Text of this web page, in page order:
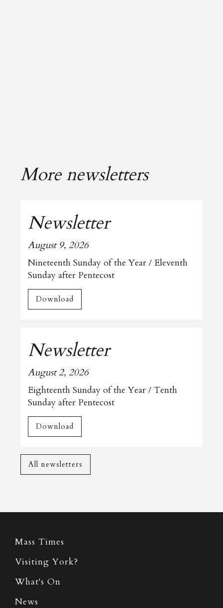
More newsletters
Newsletter
August 9, 2026
Nineteenth Sunday of the Year / Eleventh
Sunday after Pentecost
Download
Newsletter
August 2, 2026
Eighteenth Sunday of the Year / Tenth
Sunday after Pentecost
Download
All newsletters
Mass Times
Visiting York?
What's On
News